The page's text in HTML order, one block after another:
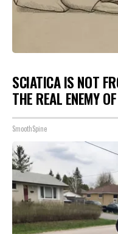
SCIATICA IS NOT
THE REAL ENEMY
SmoothSpine